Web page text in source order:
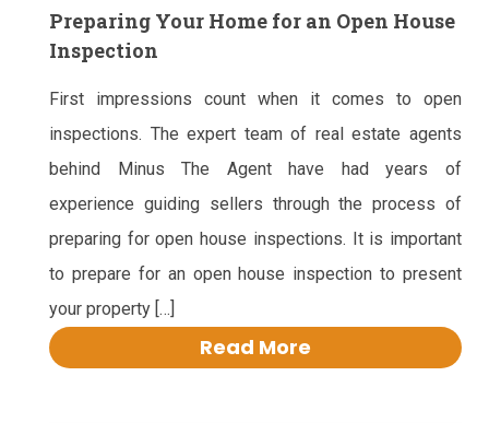
Preparing Your Home for an Open House
Inspection
First impressions count when it comes to open
inspections. The expert team of real estate agents
behind Minus The Agent have had years of
experience guiding sellers through the process of
preparing for open house inspections. It is important
to prepare for an open house inspection to present
your property […]
Read More